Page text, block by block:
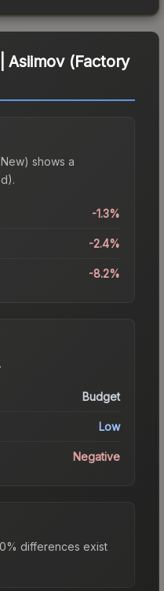
Asiimov (Factory
shows a
-1.3%
-2.4%
-8.2%
.
Budget
Low
Negative
differences exist